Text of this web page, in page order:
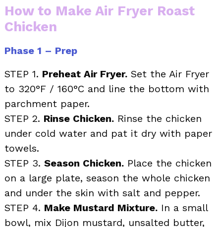
How to Make Air Fryer Roast
Chicken
Phase 1 – Prep
STEP 1. Preheat Air Fryer. Set the Air Fryer
to 320°F / 160°C and line the bottom with
parchment paper.
STEP 2. Rinse Chicken. Rinse the chicken
under cold water and pat it dry with paper
towels.
STEP 3. Season Chicken. Place the chicken
on a large plate, season the whole chicken
and under the skin with salt and pepper.
STEP 4. Make Mustard Mixture. In a small
bowl, mix Dijon mustard, unsalted butter,